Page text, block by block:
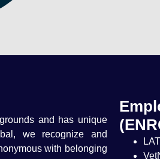
and has unique
we recognize and
with belonging